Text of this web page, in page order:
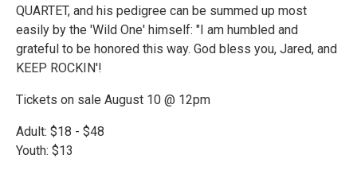
QUARTET, and his pedigree can be summed up most
easily by the 'Wild One' himself: "I am humbled and
grateful to be honored this way. God bless you, Jared, and
KEEP ROCKIN'!
Tickets on sale August 10 @ 12pm
Adult: $18 - $48
Youth: $13